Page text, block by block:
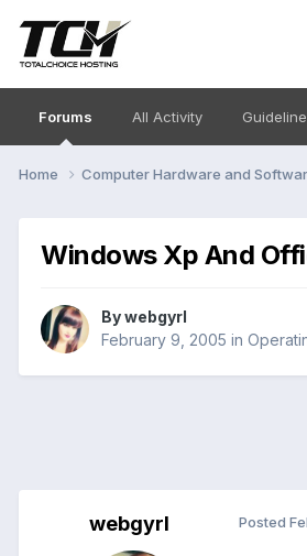
Forums All Activity
Home Computer Hardware and
Windows Xp And
Bywebgyrl
February 9, 2005 in
webgyrl Posted